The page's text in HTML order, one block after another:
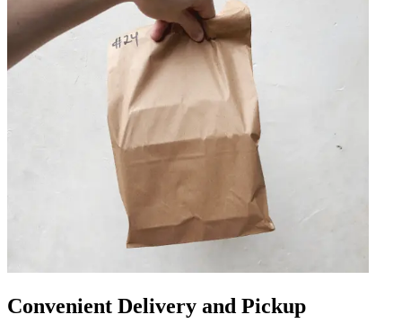
Convenient Delivery and Pickup